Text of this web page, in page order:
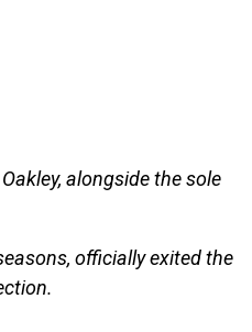
alongside the sole
officially exited the